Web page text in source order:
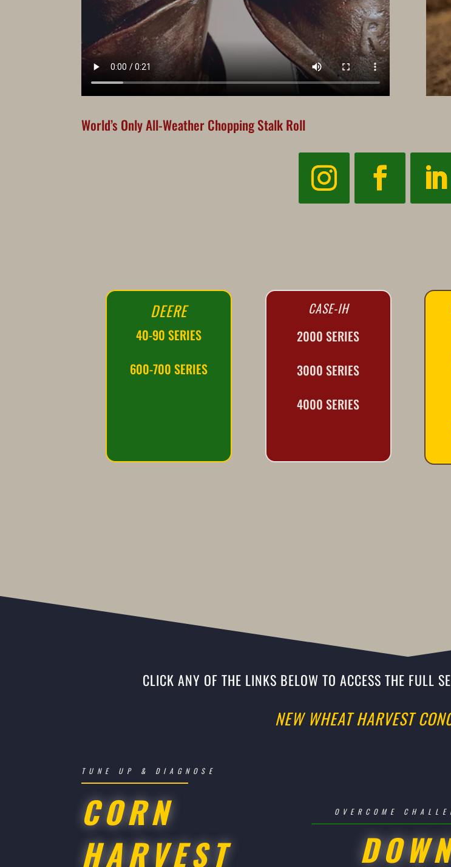
World’s Only All-Weather Chopping Stalk Roll
DEERE
40-90 SERIES
600-700 SERIES
CASE-IH
2000 SERIES
3000 SERIES
4000 SERIES
CLICK ANY OF THE LINKS BELOW TO ACCESS THE FULL
NEW WHEAT HARVEST
TUNE UP & DIAGNOSE
CORN
HARVEST
OVERCOME